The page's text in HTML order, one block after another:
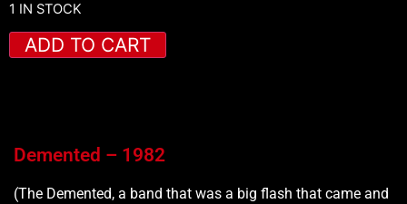
1 IN STOCK
ADD TO CART
Demented – 1982
(The Demented, a band that was a big flash that came and